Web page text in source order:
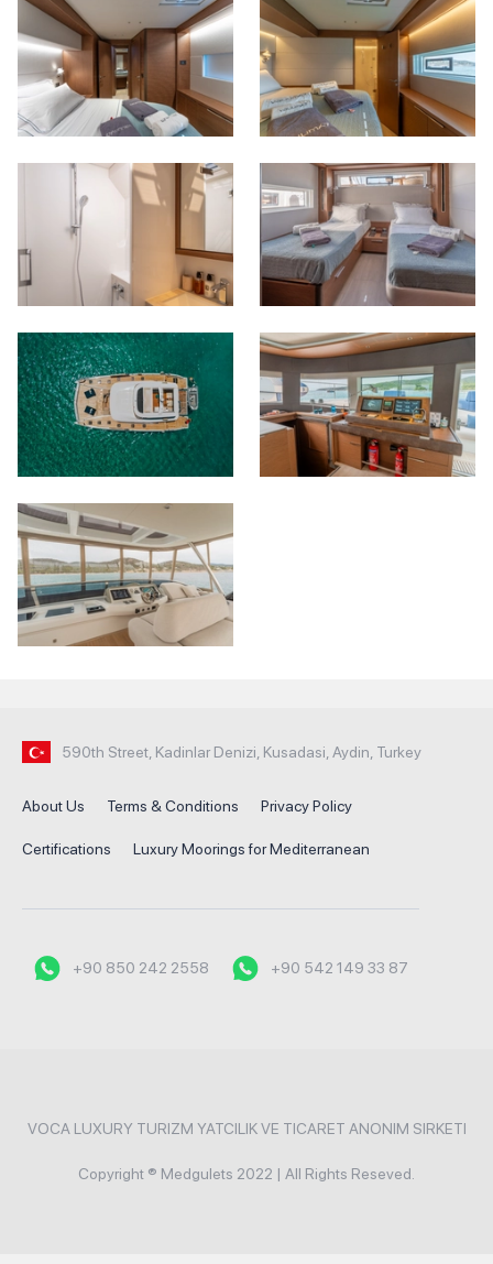
590th Street, Kadinlar Denizi, Kusadasi, Aydin, Turkey
About Us Terms & Conditions Privacy Policy
Certifications Luxury Moorings for Mediterranean
+90 850 242 2558 +90 542 149 33 87
VOCA LUXURY TURIZM YATCILIK VE TICARET ANONIM SIRKETI
Copyright ® Medgulets 2022 | All Rights Reseved.